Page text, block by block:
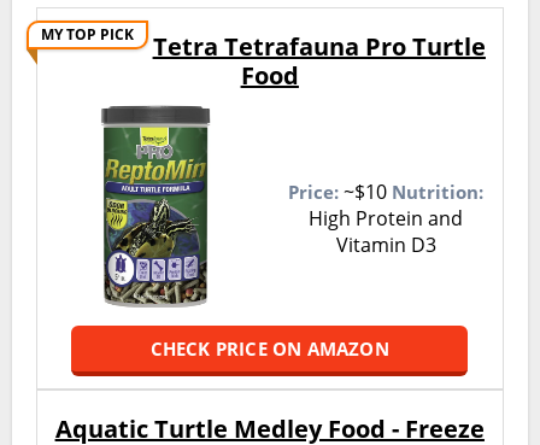
MY TOP PICK
Tetra Tetrafauna Pro Turtle
Food
Price: ~$10 Nutrition:
High Protein and
Vitamin D3
CHECK PRICE ON AMAZON
Aquatic Turtle Medley Food - Freeze